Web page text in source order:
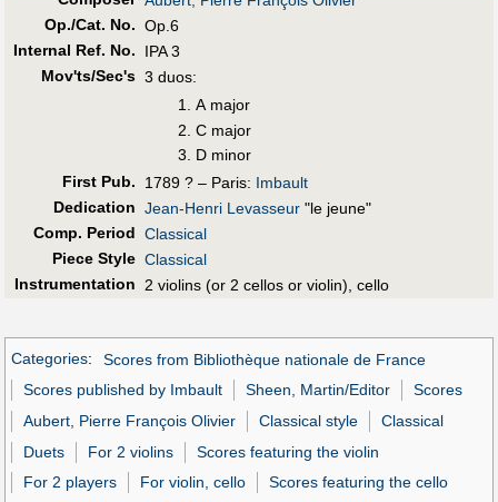
Op./Cat. No. Op.6
Internal Ref. No.
IPA 3
Mov'ts/Sec's 3 duos:
A major
C major
D minor
First Pub. 1789 ? – Paris: Imbault
Dedication Jean-Henri Levasseur "le jeune"
Comp. Period Classical
Piece Style Classical
Instrumentation
2 violins (or 2 cellos or violin), cello
Categories:
Scores from Bibliothèque nationale de France
Scores published by Imbault
Sheen, Martin/Editor
Scores
Aubert, Pierre François Olivier
Classical style
Classical
Duets
For 2 violins
Scores featuring the violin
For 2 players
For violin, cello Scores featuring the cello